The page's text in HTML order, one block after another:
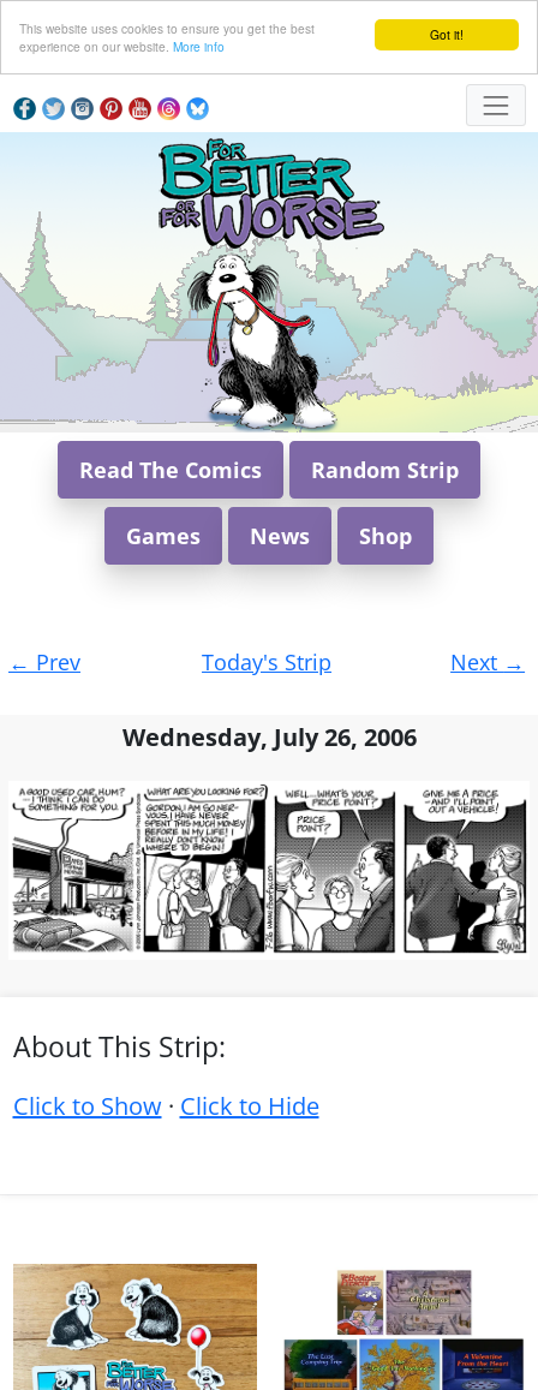
Got it!
This website uses cookies to ensure you get the best
experience on our website. More info
Read The Comics Random Strip
Games News Shop
navigation
← Prev Today's Strip Next →
Wednesday, July 26, 2006
About This Strip:
Click to Show· Click to Hide